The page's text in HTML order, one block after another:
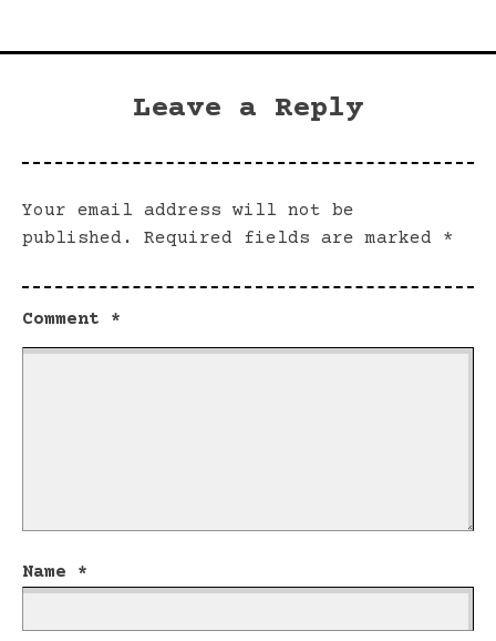
Leave a Reply
Your email address will not be
published.
Required fields are marked *
Comment *
Name *